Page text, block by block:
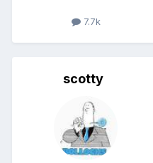
7.7k
scotty